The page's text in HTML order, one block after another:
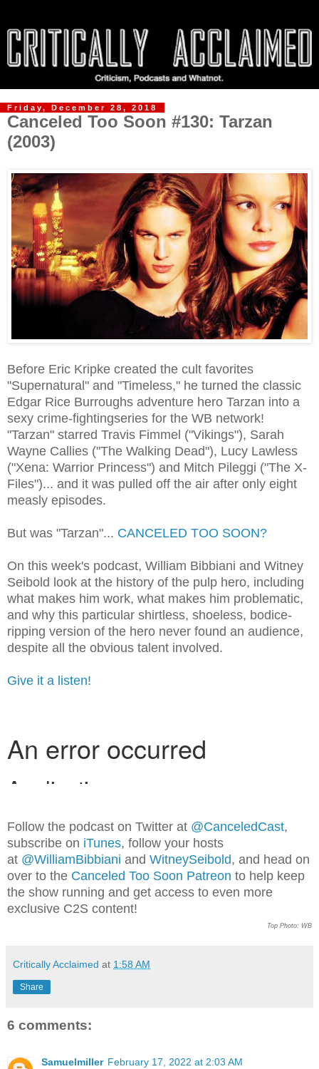
Friday, December 28, 2018
Canceled Too Soon #130: Tarzan
(2003)
Before Eric Kripke created the cult favorites
"Supernatural" and "Timeless," he turned the classic
Edgar Rice Burroughs adventure hero Tarzan into a
sexy crime-fightingseries for the WB network!
"Tarzan" starred Travis Fimmel ("Vikings"), Sarah
Wayne Callies ("The Walking Dead"), Lucy Lawless
("Xena: Warrior Princess") and Mitch Pileggi ("The X-
Files")... and it was pulled off the air after only eight
measly episodes.
But was "Tarzan"... CANCELED TOO SOON?
On this week's podcast, William Bibbiani and Witney
Seibold look at the history of the pulp hero, including
what makes him work, what makes him problematic,
and why this particular shirtless, shoeless, bodice-
ripping version of the hero never found an audience,
despite all the obvious talent involved.
Give it a listen!
Follow the podcast on Twitter at @CanceledCast,
subscribe on iTunes, follow your hosts
at @WilliamBibbiani and WitneySeibold, and head on
over to the Canceled Too Soon Patreon to help keep
the show running and get access to even more
exclusive C2S content!
Top Photo: WB
Critically Acclaimed at 1:58 AM
Share
6 comments:
Samuelmiller February 17, 2022 at 2:03 AM